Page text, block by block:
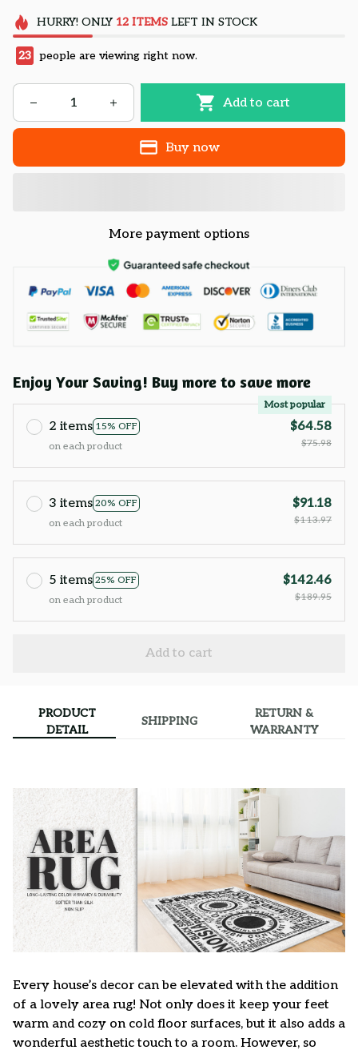
HURRY! ONLY 12 ITEMSLEFT IN STOCK
25 people are viewing right now.
Add to cart
Buy now
More payment options
Enjoy Your Saving! Buy more to save more
2 items 15% OFF
Most popular
on each product
$64.58
$75.98
3 items 20% OFF
on each product
$91.18
$113.97
5 items 25% OFF
on each product
$142.46
$189.95
Add to cart
PRODUCT
DETAIL
SHIPPING
RETURN &
WARRANTY
Every house’s decor can be elevated with the addition
of a lovely area rug! Not only does it keep your feet
warm and cozy on cold floor surfaces, but it also adds a
wonderful aesthetic touch to a room. However, so